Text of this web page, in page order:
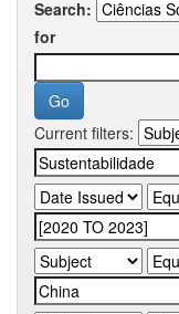
Search:
for
Current filters: